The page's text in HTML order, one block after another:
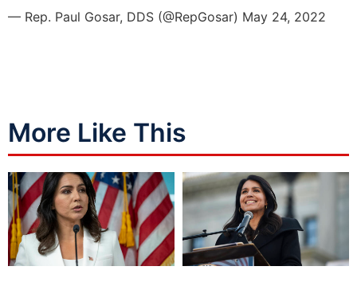
— Rep. Paul Gosar, DDS (@RepGosar) May 24, 2022
More Like This